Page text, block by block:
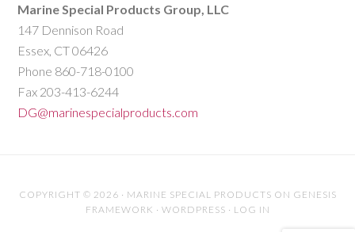
Marine Special Products Group, LLC
147 Dennison Road
Essex, CT 06426
Phone 860-718-0100
Fax 203-413-6244
DG@marinespecialproducts.com
COPYRIGHT © 2026 · MARINE SPECIAL PRODUCTS ON GENESIS
FRAMEWORK · WORDPRESS · LOG IN